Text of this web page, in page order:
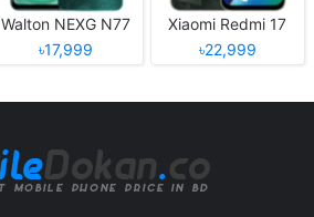
Walton NEXG N77
৳17,999
Xiaomi Redmi 17
৳22,999